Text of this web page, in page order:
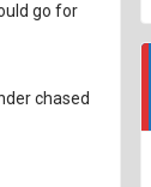
go for
chased